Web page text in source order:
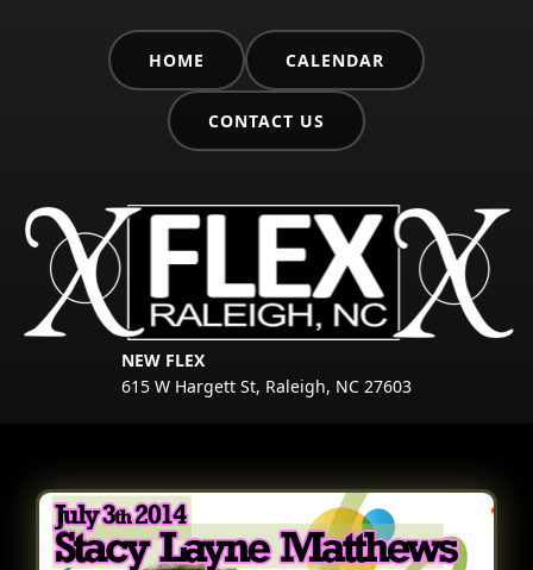
HOME CALENDAR
CONTACT US
NEW FLEX
615 W Hargett St, Raleigh, NC 27603